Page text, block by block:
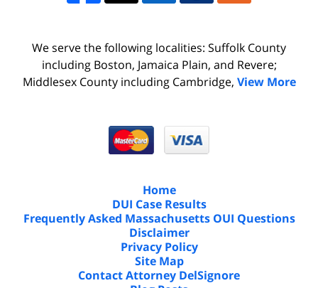
We serve the following localities: Suffolk County
including Boston, Jamaica Plain, and Revere;
Middlesex County including Cambridge, View More
Home
DUI Case Results
Frequently Asked Massachusetts OUI Questions
Disclaimer
Privacy Policy
Site Map
Contact Attorney DelSignore